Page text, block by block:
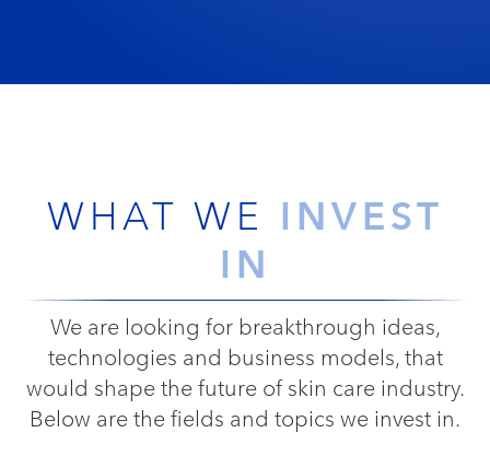
WHAT WE INVEST
IN
We are looking for breakthrough ideas,
technologies and business models, that
would shape the future of skin care industry.
Below are the fields and topics we invest in.